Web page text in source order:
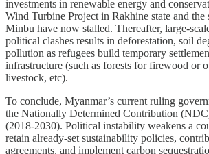
investments in renewable energy and
Wind Turbine Project in Rakhine state and
Minbu have now stalled. Thereafter, large-
political clashes results in deforestation, soil
pollution as refugees build temporary
infrastructure (such as forests for firewood or
livestock, etc).
To conclude, Myanmar’s current ruling
the Nationally Determined Contribution
(2018-2030). Political instability weakens a
retain already-set sustainability policies,
agreements, and implement carbon